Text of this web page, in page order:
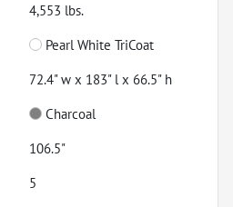
4,553 lbs.
Pearl White TriCoat
72.4" w x 183" l x 66.5" h
Charcoal
106.5"
5